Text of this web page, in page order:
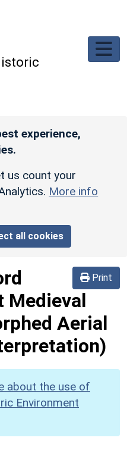
experience,
us count your
More info
all cookies
Print
Medieval
Aerial
about the use of
Environment